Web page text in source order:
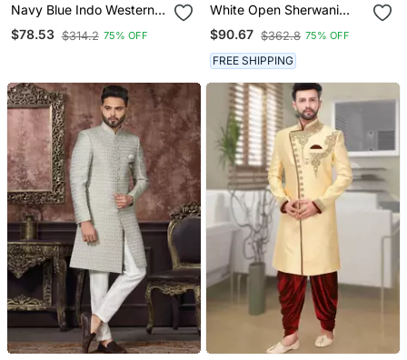
Navy Blue Indo Western
Dress In Embroidery For
Formal Indian Weddings
$78.53 $314.2 75% OFF
White Open Sherwani
Kurta Pyjama Set Formal
Indian Ethnic Wear For
Men
$90.67 $362.8 75% OFF
FREE SHIPPING